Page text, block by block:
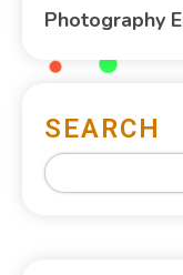
Photography
SEARCH